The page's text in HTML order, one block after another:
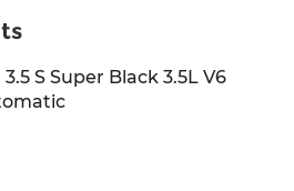
S Super Black 3.5L V6